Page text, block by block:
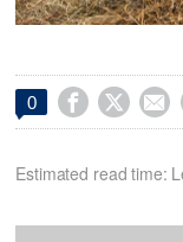
0   
Estimated read time: